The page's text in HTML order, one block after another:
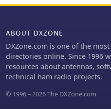
critical
bands.
ABOUT DXZONE
DXZone.com is one of the
directories online. Since 1996
resources about antennas,
technical ham radio projects.
© 1996 – 2026 The DXZone.com